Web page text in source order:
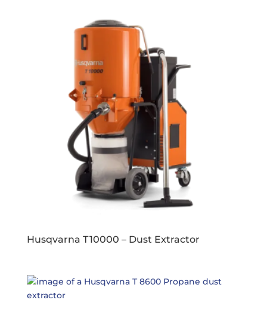
Husqvarna T 10000 – Dust Extractor